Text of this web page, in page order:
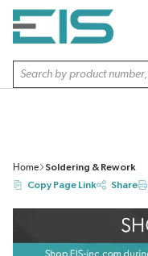
SKIP TO MAIN CONTENT
Site Search
Home
Soldering & Rework
Copy Page Link
Share